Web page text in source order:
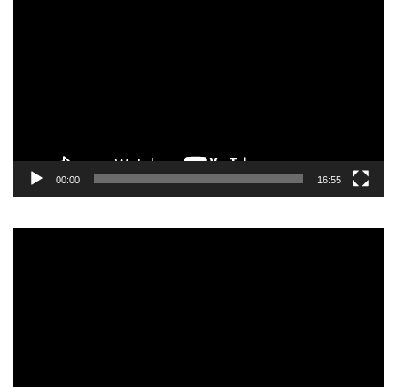
00:00 16:55